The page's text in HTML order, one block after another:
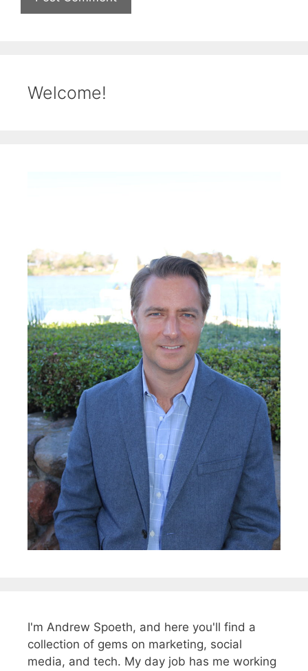
Welcome!
I'm Andrew Spoeth, and here you'll find a
collection of gems on marketing, social
media, and tech. My day job has me working